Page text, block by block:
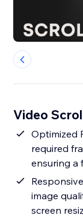
Video
Optimized
required
ensuring a
image
screen